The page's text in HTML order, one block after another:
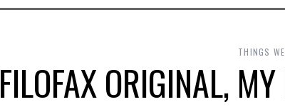
THINGS
FILOFAX ORIGINAL,